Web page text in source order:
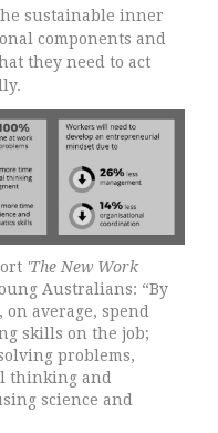
sustainable inner
components and
they need to act
'The New Work
Australians: “By
average, spend
skills on the job;
problems,
thinking and
science and